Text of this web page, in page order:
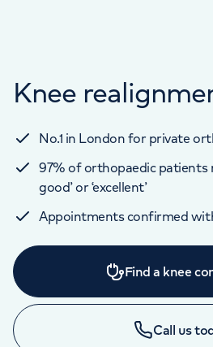
Knee
No.1 in London for private
97% of orthopaedic patients
good’ or ‘excellent’
Appointments confirmed
Find a knee
Call us